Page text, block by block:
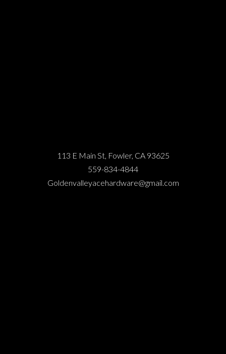
113 E Main St, Fowler, CA 93625
559-834-4844
Goldenvalleyacehardware@gmail.com